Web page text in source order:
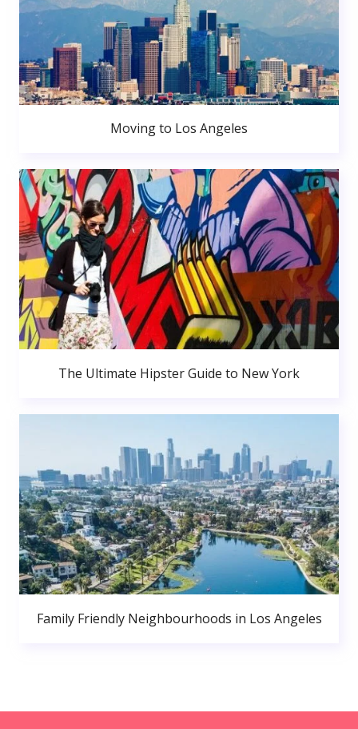
Moving to Los Angeles
The Ultimate Hipster Guide to New York
Family Friendly Neighbourhoods in Los Angeles